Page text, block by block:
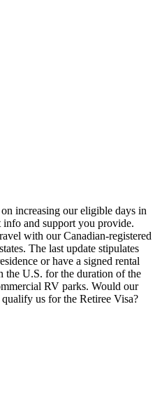
increasing our eligible days in
and support you provide.
with our Canadian-registered
The last update stipulates
or have a signed rental
the U.S. for the duration of the
RV parks. Would our
us for the Retiree Visa?